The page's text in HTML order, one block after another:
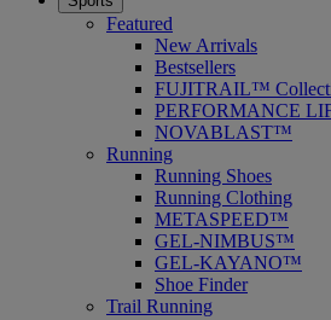
Featured
New Arrivals
Bestsellers
FUJITRAIL™
PERFORMANCE
NOVABLAST™
Running
Running Shoes
Running Clothing
METASPEED™
GEL-NIMBUS™
GEL-KAYANO™
Shoe Finder
Trail Running